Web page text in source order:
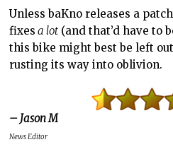
Unless baKno releases a
fixes a lot (and that’d have to
this bike might best be left
rusting its way into oblivion.
– Jason M
News Editor